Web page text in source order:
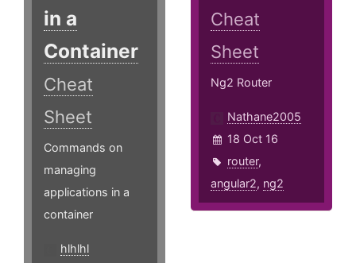
in a
Container
Cheat
Sheet
Commands on
managing
applications in a
container
hlhlhl
Cheat
Sheet
Ng2 Router
Nathane2005
18 Oct 16
router,
angular2, ng2